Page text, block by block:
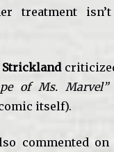
treatment
Strickland
of Ms. Marvel”
itself).
commented on